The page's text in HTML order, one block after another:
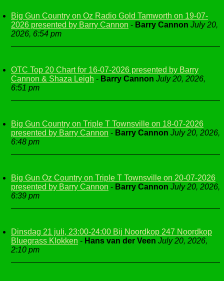
Big Gun Country on Oz Radio Gold Tamworth on 19-07-
2026 presented by Barry Cannon - Barry Cannon July 20,
2026, 6:54 pm
OTC Top 20 Chart for 16-07-2026 presented by Barry
Cannon & Shaza Leigh - Barry Cannon July 20, 2026,
6:51 pm
Big Gun Country on Triple T Townsville on 18-07-2026
presented by Barry Cannon - Barry Cannon July 20, 2026,
6:48 pm
Big Gun Oz Country on Triple T Townsville on 20-07-2026
presented by Barry Cannon - Barry Cannon July 20, 2026,
6:39 pm
Dinsdag 21 juli, 23:00-24:00 Bij Noordkop 247 Noordkop
Bluegrass Klokken - Hans van der Veen July 20, 2026,
2:10 pm